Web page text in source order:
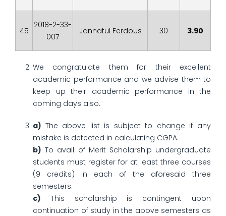
45
2018-2-33-
007
Jannatul Ferdous 30 3.90
We congratulate them for their excellent
academic performance and we advise them to
keep up their academic performance in the
coming days also.
a) The above list is subject to change if any
mistake is detected in calculating CGPA.
b) To avail of Merit Scholarship undergraduate
students must register for at least three courses
(9 credits) in each of the aforesaid three
semesters.
c) This scholarship is contingent upon
continuation of study in the above semesters as